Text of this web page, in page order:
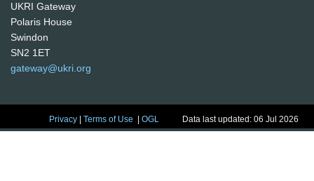
UKRI Gateway
Polaris House
Swindon
SN2 1ET
gateway@ukri.org
Privacy |Terms of Use |OGL Data last updated: 06 Jul 2026